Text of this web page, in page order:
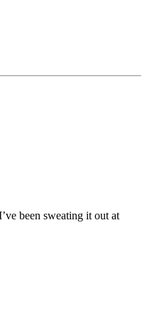
been sweating it out at